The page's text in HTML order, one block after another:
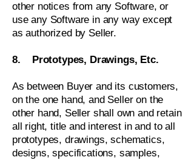
other notices from any Software, or
use any Software in any way except
as authorized by Seller.
8. Prototypes, Drawings, Etc.
As between Buyer and its customers,
on the one hand, and Seller on the
other hand, Seller shall own and retain
all right, title and interest in and to all
prototypes, drawings, schematics,
designs, specifications, samples,